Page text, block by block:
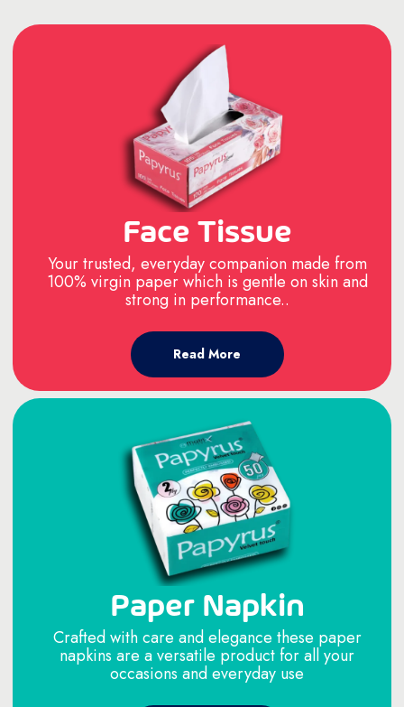
Face Tissue
Your trusted, everyday companion made from
100% virgin paper which is gentle on skin and
strong in performance..
Read More
Paper Napkin
Crafted with care and elegance these paper
napkins are a versatile product for all your
occasions and everyday use